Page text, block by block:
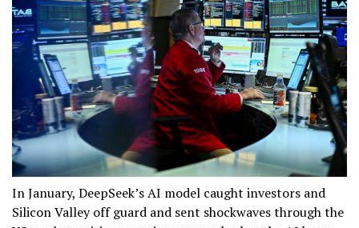
In January, DeepSeek’s AI model caught investors and
Silicon Valley off guard and sent shockwaves through the